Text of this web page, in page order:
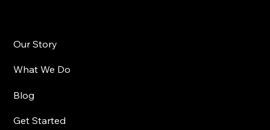
Our Story
What We Do
Blog
Get Started